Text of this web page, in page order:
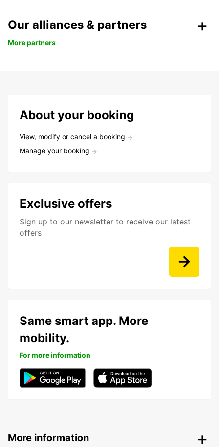
Our alliances & partners
More partners
About your booking
View, modify or cancel a booking
Manage your booking
Exclusive offers
Sign up to our newsletter to receive our latest
offers
Same smart app. More
mobility.
For more information
More information